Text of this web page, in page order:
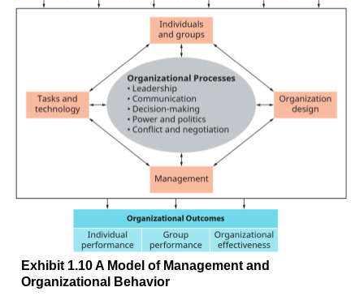
Exhibit 1.10 A Model of Management and
Organizational Behavior